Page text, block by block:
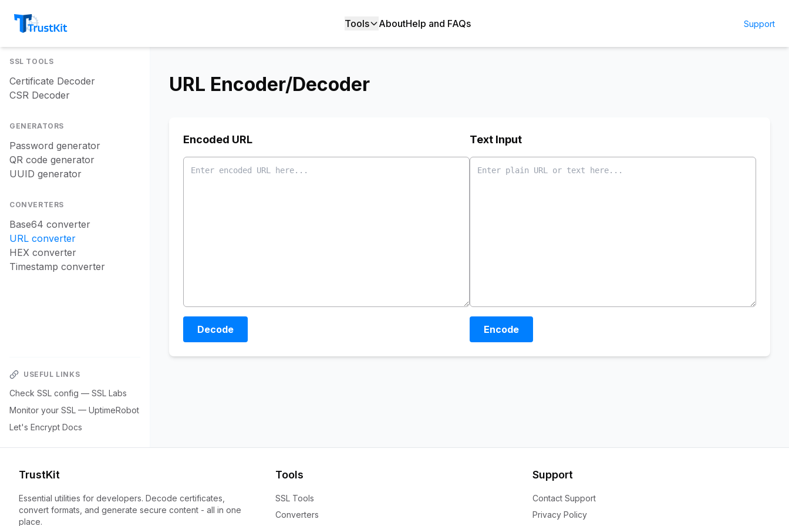
Tools AboutHelp and FAQs Support
SSL TOOLS
Certificate Decoder
CSR Decoder
GENERATORS
Password generator
QR code generator
UUID generator
CONVERTERS
Base64 converter
URL converter
HEX converter
Timestamp converter
USEFUL LINKS
Check SSL config — SSL Labs
Monitor your SSL — UptimeRobot
Let's Encrypt Docs
URL Encoder/Decoder
Encoded URL
Decode
Text Input
Encode
TrustKit
Essential utilities for developers. Decode certificates,
convert formats, and generate secure content - all in one
place.
Tools
SSL Tools
Converters
Support
Contact Support
Privacy Policy